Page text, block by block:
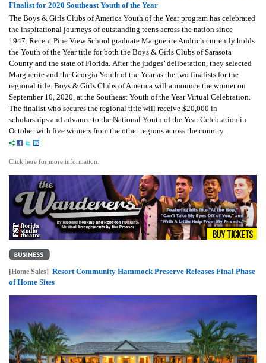
Finalist for 2020 Southeast Youth of the Year
The Boys & Girls Clubs of America Youth of the Year program has celebrated
the inspirational journeys of outstanding teens across the nation since
1947. Recent Pine View School graduate Marguerite Andrich currently holds
the Youth of the Year title for both the Boys & Girls Clubs of Sarasota
County and the state of Florida. After the judges’ deliberation, they selected
Marguerite and the Georgia Youth of the Year as the two finalists for the
regional title. Boys & Girls Clubs of America will announce the winner on
September 10, 2020, at the Southeast Youth of the Year Virtual Celebration.
The finalist who secures the regional title will receive $20,000 in
scholarships and advance to the National Youth of the Year Celebration in
October with five winners from the other regions across the country.
Click here for more information.
[Home Sales] Resort Community Hammock Preserve Releases Final Phase
of Home Sites